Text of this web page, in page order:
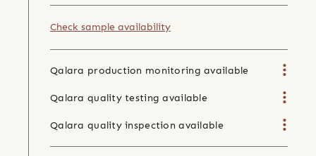
Check sample availability
Qalara production monitoring available
Qalara quality testing available
Qalara quality inspection available